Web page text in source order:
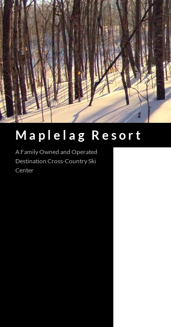
Skip
to
content
Maplelag Resort
Search
A Family Owned and Operated
Destination Cross-Country Ski
Center